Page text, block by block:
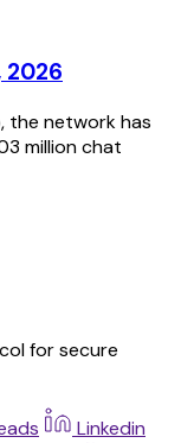
2026
the network has
million chat
for secure
Linkedin